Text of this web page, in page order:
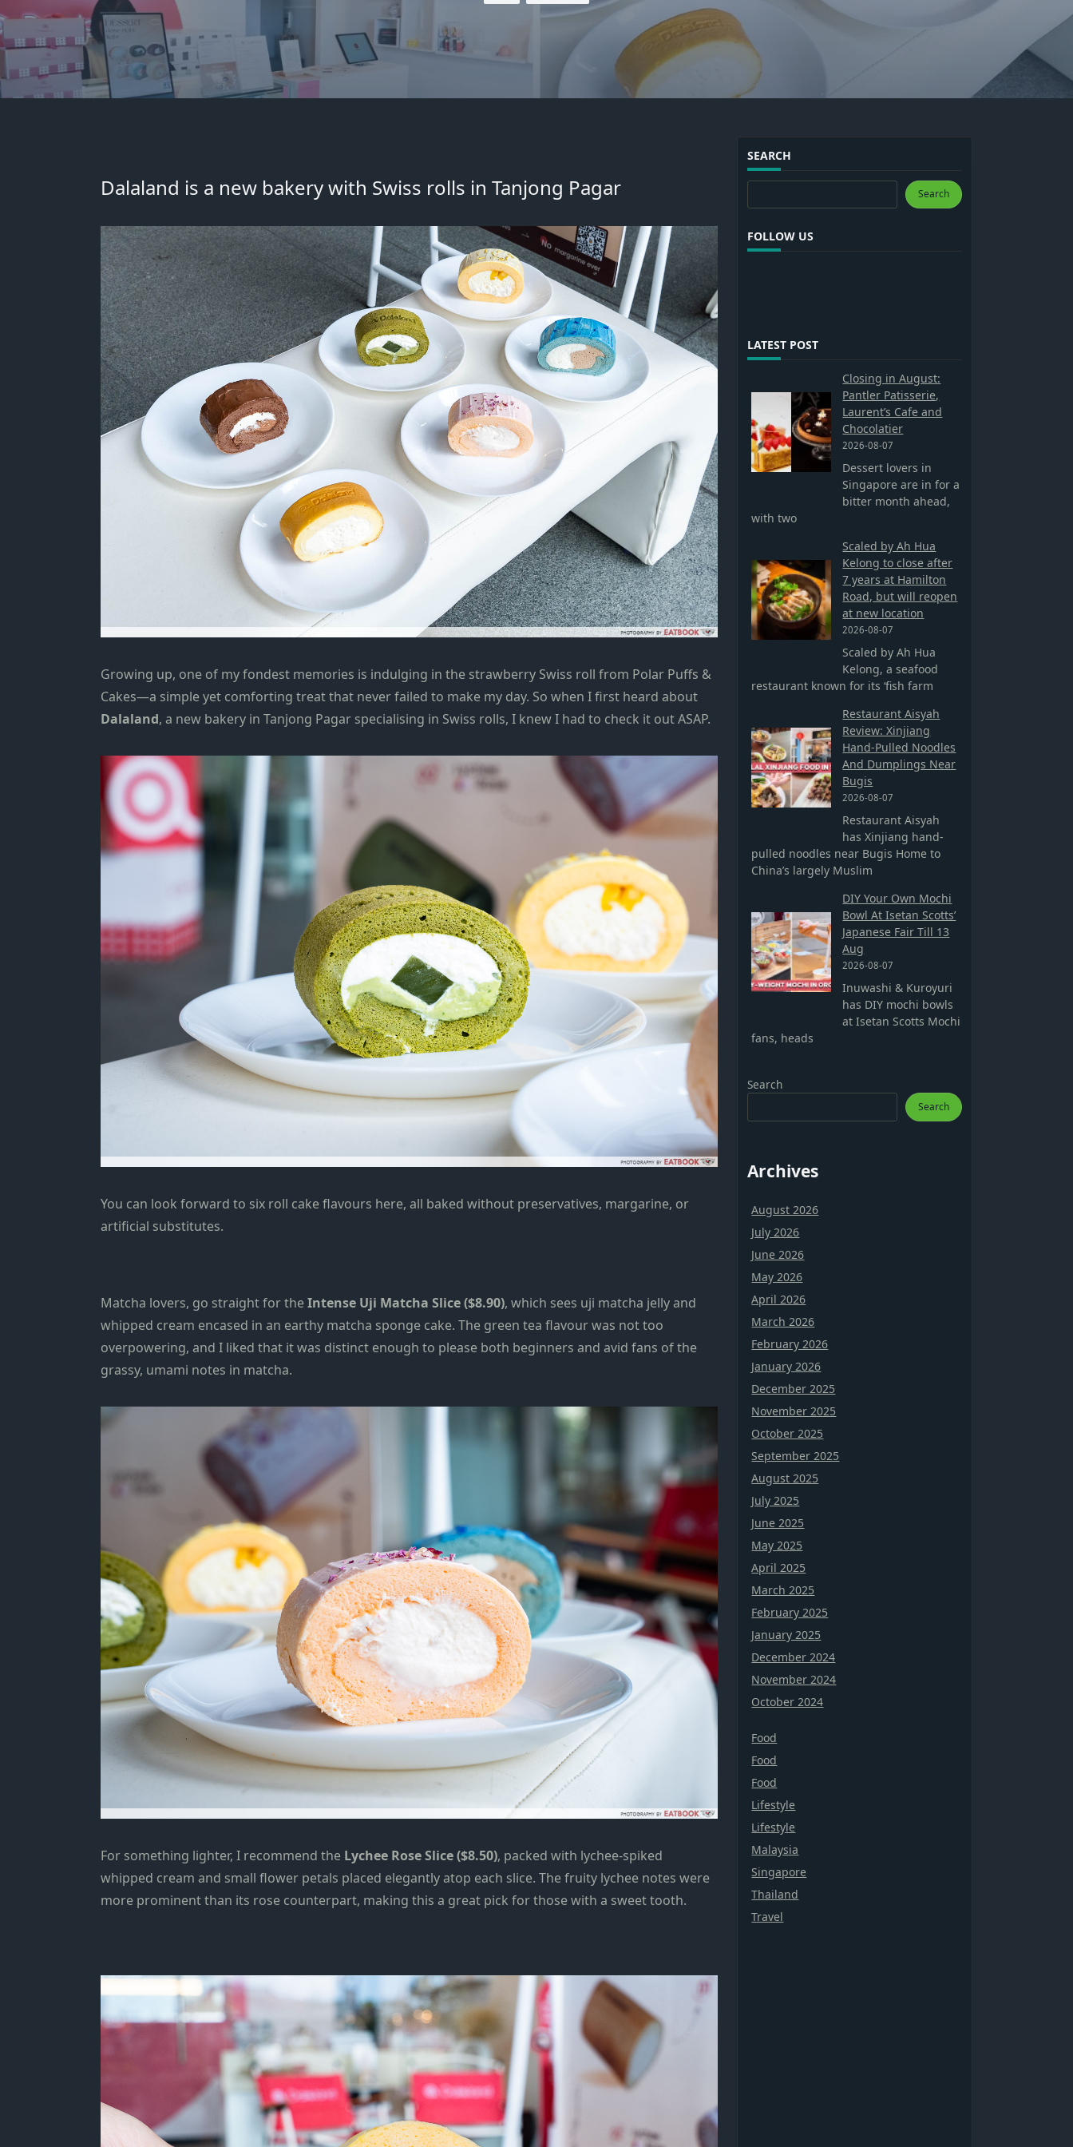
Dalaland is a new bakerywith Swiss rolls in Tanjong Pagar
Growing up, one of my fondest memories is indulging in the strawberry Swiss roll from Polar Puffs &
Cakes—a simple yet comforting treat that never failed to make my day. So when I first heard about
Dalaland, a new bakery in Tanjong Pagar specialising in Swiss rolls, I knew I had to check it out ASAP.
You can look forward to six roll cake flavours here, all baked without preservatives, margarine, or
artificial substitutes.
Matcha lovers, go straight for theIntense Uji Matcha Slice ($8.90), which sees uji matcha jelly and
whipped cream encased in an earthy matcha sponge cake. The green tea flavour was not too
overpowering, and I liked that it was distinct enough to please both beginners and avid fans of the
grassy, umami notes in matcha.
For something lighter, I recommend the Lychee Rose Slice ($8.50), packed with lychee-spiked
whipped cream and small flower petals placed elegantly atop each slice. The fruity lychee notes were
more prominent than its rose counterpart, making this a great pick for those with a sweet tooth.
SEARCH
Search Search
FOLLOW US
LATEST POST
Closing in August:
Pantler Patisserie,
Laurent’s Cafe and
Chocolatier
2026-08-07
Dessert lovers in
Singapore are in for a
bitter month ahead,
with two
Scaled by Ah Hua
Kelong to close after
7 years at Hamilton
Road, but will reopen
at new location
2026-08-07
Scaled by Ah Hua
Kelong, a seafood
restaurant known for its ‘fish farm
Restaurant Aisyah
Review: Xinjiang
Hand-Pulled Noodles
And Dumplings Near
Bugis
2026-08-07
Restaurant Aisyah
has Xinjiang hand-
pulled noodles near Bugis Home to
China’s largely Muslim
DIY Your Own Mochi
Bowl At Isetan Scotts’
Japanese Fair Till 13
Aug
2026-08-07
Inuwashi & Kuroyuri
has DIY mochi bowls
at Isetan Scotts Mochi
fans, heads
Search
Search
Archives
August 2026
July 2026
June 2026
May 2026
April 2026
March 2026
February 2026
January 2026
December 2025
November 2025
October 2025
September 2025
August 2025
July 2025
June 2025
May 2025
April 2025
March 2025
February 2025
January 2025
December 2024
November 2024
October 2024
Food
Food
Food
Lifestyle
Lifestyle
Malaysia
Singapore
Thailand
Travel